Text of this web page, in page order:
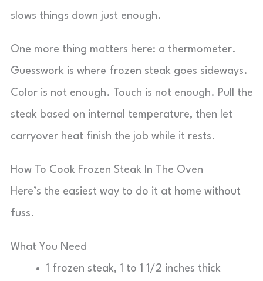
slows things down just enough.
One more thing matters here: a thermometer.
Guesswork is where frozen steak goes sideways.
Color is not enough. Touch is not enough. Pull the
steak based on internal temperature, then let
carryover heat finish the job while it rests.
How To Cook Frozen Steak In The Oven
Here’s the easiest way to do it at home without
fuss.
What You Need
1 frozen steak, 1 to 1 1/2 inches thick